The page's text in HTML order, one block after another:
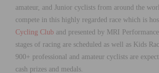
amateur, and Junior cyclists from around the
compete in this highly regarded race which is
Cycling Club and presented by MRI
stages of racing are scheduled as well as Kids
900+ professional and amateur cyclists are
cash prizes and medals.